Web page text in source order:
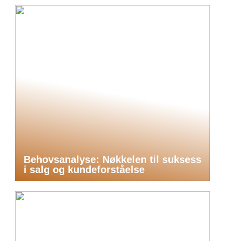
Behovsanalyse: Nøkkelen til suksess
i salg og kundeforståelse